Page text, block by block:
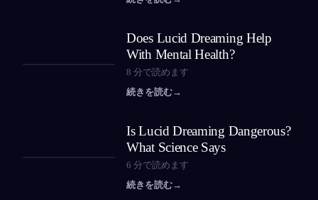
Does Lucid Dreaming Help
With Mental Health?
8 分で読めます
続きを読む→
Is Lucid Dreaming Dangerous?
What Science Says
6 分で読めます
続きを読む→